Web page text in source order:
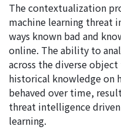
The contextualization
machine learning threat
ways known bad and
online. The ability to
across the diverse
historical knowledge on
behaved over time,
threat intelligence
learning.